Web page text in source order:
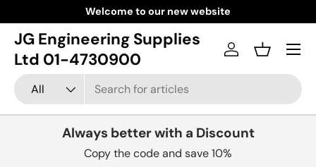
Skip to content
Welcome to our new website
JG Engineering Supplies
Ltd 01-4730900
Search
Product type
All
Log inBasket
Menu
Always better with a Discount
Copy the code and save 10%